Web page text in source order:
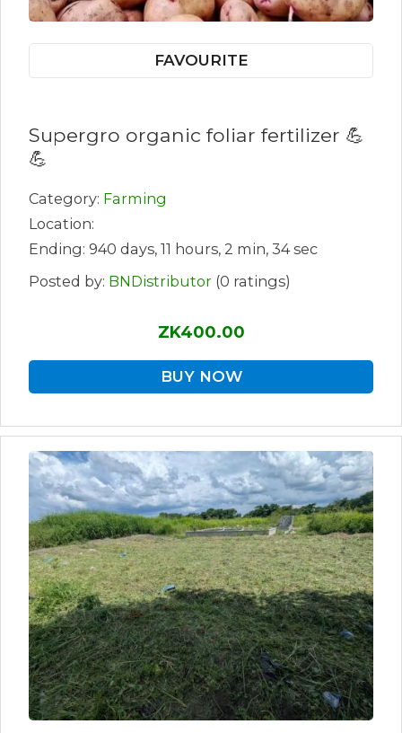
FAVOURITE
Supergro organic foliar fertilizer 💪
💪
Category: Farming
Location:
Ending: 940 days, 11 hours, 2 min, 34 sec
Posted by: BNDistributor (0 ratings)
ZK400.00
BUY NOW